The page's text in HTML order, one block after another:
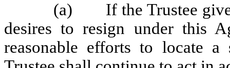
(a) If the Trustee
desires to resign under this
reasonable efforts to locate a